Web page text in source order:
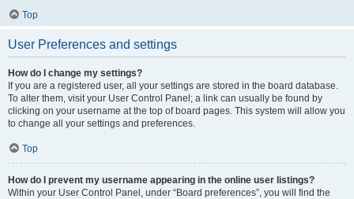
Top
User Preferences and settings
How do I change my settings?
If you are a registered user, all your settings are stored in the board database.
To alter them, visit your User Control Panel; a link can usually be found by
clicking on your username at the top of board pages. This system will allow you
to change all your settings and preferences.
Top
How do I prevent my username appearing in the online user listings?
Within your User Control Panel, under “Board preferences”, you will find the